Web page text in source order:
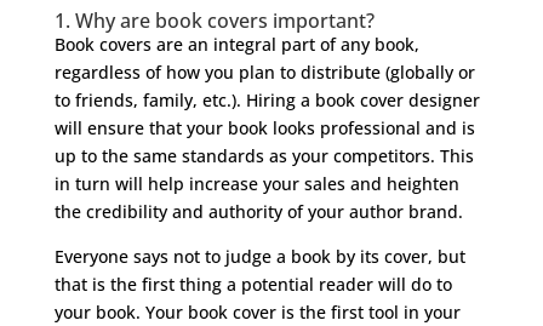
1. Why are book covers important?
Book covers are an integral part of any book,
regardless of how you plan to distribute (globally or
to friends, family, etc.). Hiring a book cover designer
will ensure that your book looks professional and is
up to the same standards as your competitors. This
in turn will help increase your sales and heighten
the credibility and authority of your author brand.
Everyone says not to judge a book by its cover, but
that is the first thing a potential reader will do to
your book. Your book cover is the first tool in your